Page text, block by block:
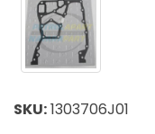
SKU:1303706J01